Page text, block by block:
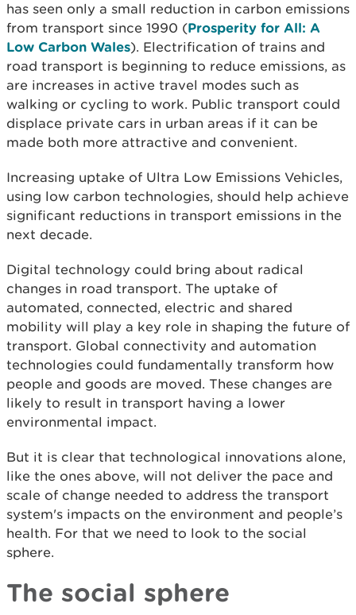
has seen only a small reduction in carbon emissions
from transport since 1990 (Prosperity for All: A
Low Carbon Wales). Electrification of trains and
road transport is beginning to reduce emissions, as
are increases in active travel modes such as
walking or cycling to work. Public transport could
displace private cars in urban areas if it can be
made both more attractive and convenient.
Increasing uptake of Ultra Low Emissions Vehicles,
using low carbon technologies, should help achieve
significant reductions in transport emissions in the
next decade.
Digital technology could bring about radical
changes in road transport. The uptake of
automated, connected, electric and shared
mobility will play a key role in shaping the future of
transport. Global connectivity and automation
technologies could fundamentally transform how
people and goods are moved. These changes are
likely to result in transport having a lower
environmental impact.
But it is clear that technological innovations alone,
like the ones above, will not deliver the pace and
scale of change needed to address the transport
system's impacts on the environment and people’s
health. For that we need to look to the social
sphere.
The social sphere